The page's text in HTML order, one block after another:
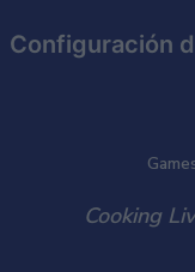
Configuración
Cooking